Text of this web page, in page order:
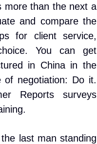
more than the next a
and compare the
for client service,
You can get
in China in the
of negotiation: Do it.
Reports surveys
last man standing